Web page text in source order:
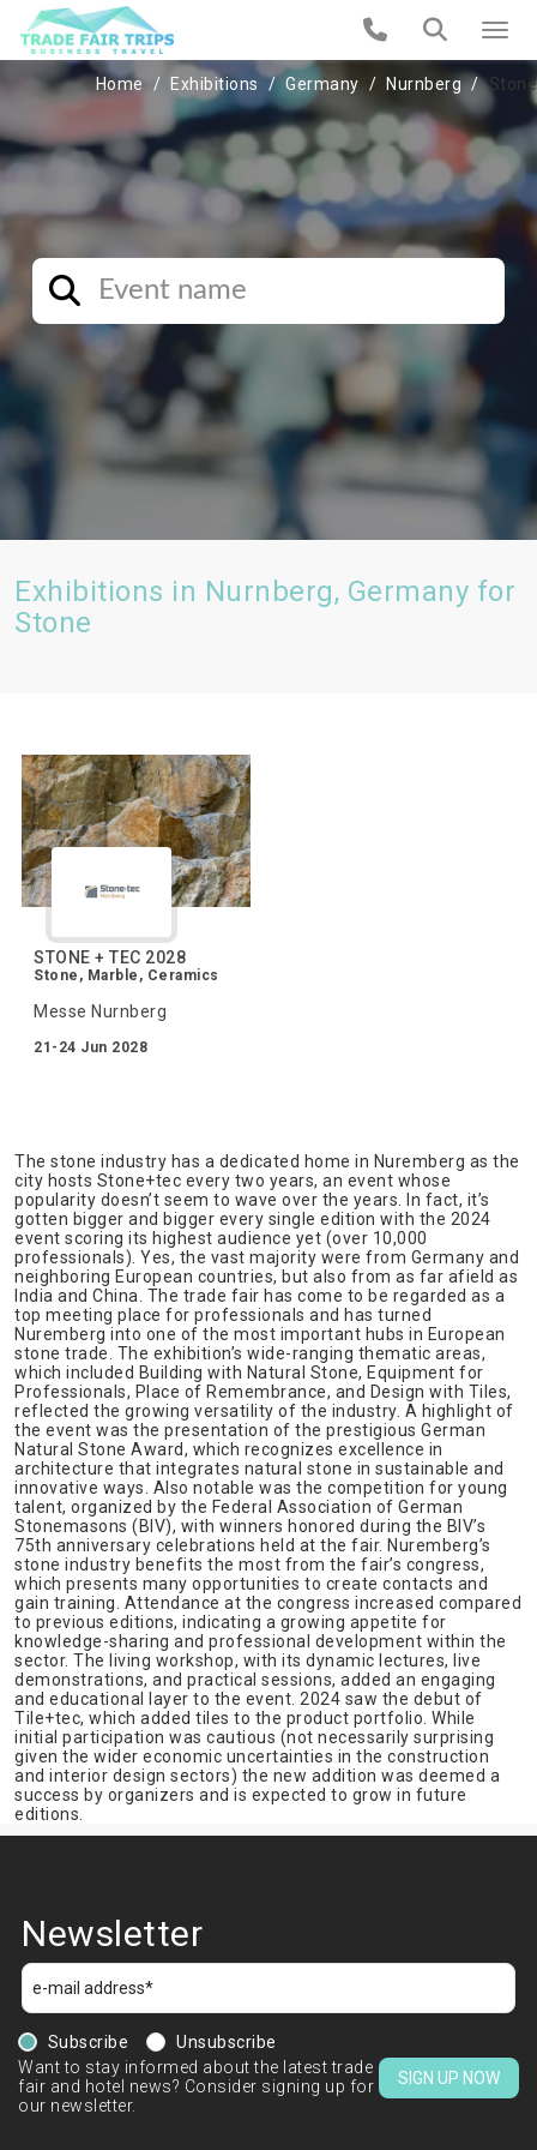
Home Exhibitions Germany Nurnberg Stone
Exhibitions in Nurnberg, Germany for
Stone
STONE + TEC 2028
Stone, Marble, Ceramics
Messe Nurnberg
21-24 Jun 2028
The stone industry has a dedicated home in Nuremberg as the
city hosts Stone+tec every two years, an event whose
popularity doesn’t seem to wave over the years. In fact, it’s
gotten bigger and bigger every single edition with the 2024
event scoring its highest audience yet (over 10,000
professionals). Yes, the vast majority were from Germany and
neighboring European countries, but also from as far afield as
India and China. The trade fair has come to be regarded as a
top meeting place for professionals and has turned
Nuremberg into one of the most important hubs in European
stone trade. The exhibition’s wide-ranging thematic areas,
which included Building with Natural Stone, Equipment for
Professionals, Place of Remembrance, and Design with Tiles,
reflected the growing versatility of the industry. A highlight of
the event was the presentation of the prestigious German
Natural Stone Award, which recognizes excellence in
architecture that integrates natural stone in sustainable and
innovative ways. Also notable was the competition for young
talent, organized by the Federal Association of German
Stonemasons (BIV), with winners honored during the BIV’s
75th anniversary celebrations held at the fair. Nuremberg’s
stone industry benefits the most from the fair’s congress,
which presents many opportunities to create contacts and
gain training. Attendance at the congress increased compared
to previous editions, indicating a growing appetite for
knowledge-sharing and professional development within the
sector. The living workshop, with its dynamic lectures, live
demonstrations, and practical sessions, added an engaging
and educational layer to the event. 2024 saw the debut of
Tile+tec, which added tiles to the product portfolio. While
initial participation was cautious (not necessarily surprising
given the wider economic uncertainties in the construction
and interior design sectors) the new addition was deemed a
success by organizers and is expected to grow in future
editions.
Newsletter
Subscribe
Unsubscribe
Want to stay informed about the latest trade
fair and hotel news? Consider signing up for
our newsletter.
SIGN UP NOW